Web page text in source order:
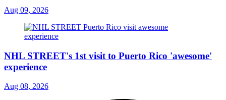
Aug 09, 2026
NHL STREET's 1st visit to Puerto Rico 'awesome'
experience
Aug 08, 2026